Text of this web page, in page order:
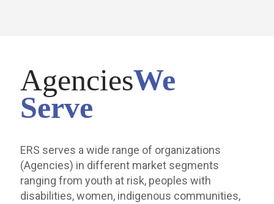
AgenciesWe
Serve
ERS serves a wide range of organizations
(Agencies) in different market segments
ranging from youth at risk, peoples with
disabilities, women, indigenous communities,